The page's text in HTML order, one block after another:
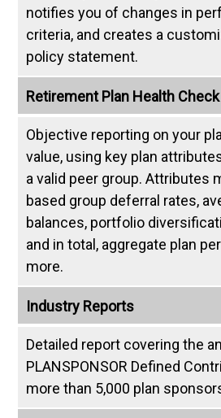
notifies you of changes in
criteria, and creates a
policy statement.
Retirement Plan Health Check
Objective reporting on your
value, using key plan
a valid peer group. Attributes
based group deferral rates,
balances, portfolio
and in total, aggregate plan
more.
Industry Reports
Detailed report covering the
PLANSPONSOR Defined
more than 5,000 plan